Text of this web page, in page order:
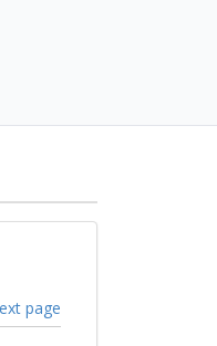
page